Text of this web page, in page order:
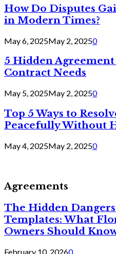
How Do Disputes
in Modern Times?
May 6, 2025May 2, 20250
5 Hidden Agreement
Contract Needs
May 5, 2025May 2, 20250
Top 5 Ways to
Peacefully Without
May 4, 2025May 2, 20250
Agreements
The Hidden
Templates: What
Owners Should
February 10, 20260